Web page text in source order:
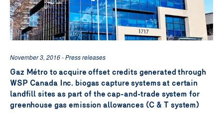
November 3, 2016 - Press releases
Gaz Métro to acquire offset credits generated through
WSP Canada Inc. biogas capture systems at certain
landfill sites as part of the cap-and-trade system for
greenhouse gas emission allowances (C & T system)